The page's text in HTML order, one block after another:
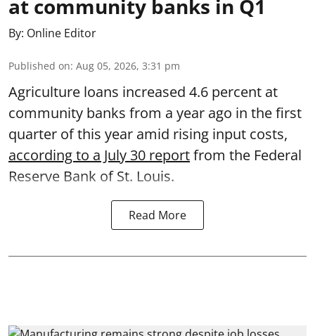
at community banks in Q1
By: Online Editor
Published on: Aug 05, 2026, 3:31 pm
Agriculture loans increased 4.6 percent at
community banks from a year ago in the first
quarter of this year amid rising input costs,
according to a July 30 reportfrom the Federal
Reserve Bank of St. Louis.
Read More